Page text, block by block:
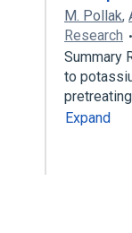
M. Pollak,
Research
Summary
to
Expand